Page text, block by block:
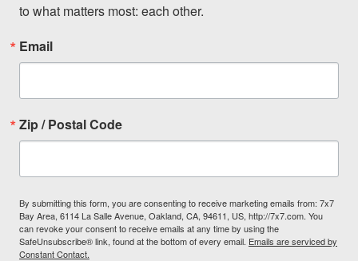
to what matters most: each other.
Email
Zip / Postal Code
By submitting this form, you are consenting to receive marketing emails from: 7x7
Bay Area, 6114 La Salle Avenue, Oakland, CA, 94611, US, http://7x7.com. You
can revoke your consent to receive emails at any time by using the
SafeUnsubscribe® link, found at the bottom of every email. Emails are serviced by
Constant Contact.